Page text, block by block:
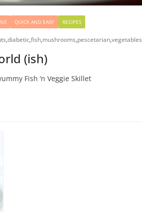
QUICK AND EASY RECIPES
,diabetic,fish,mushrooms,pescetarian,vegetables
(ish)
Fish ‘n Veggie Skillet